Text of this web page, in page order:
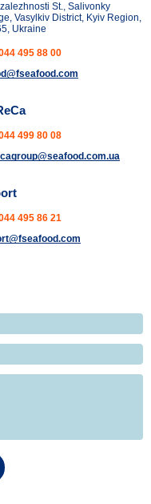
St., Salivonky
Vasylkiv District, Kyiv Region,
Ukraine
495 88 00
499 80 08
495 86 21